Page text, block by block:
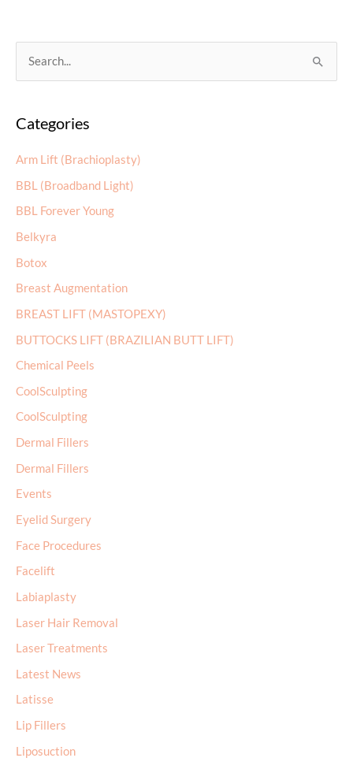
r
h
f
o
r
:
Categories
Arm Lift (Brachioplasty)
BBL (Broadband Light)
BBL Forever Young
Belkyra
Botox
Breast Augmentation
BREAST LIFT (MASTOPEXY)
BUTTOCKS LIFT (BRAZILIAN BUTT LIFT)
Chemical Peels
CoolSculpting
CoolSculpting
Dermal Fillers
Dermal Fillers
Events
Eyelid Surgery
Face Procedures
Facelift
Labiaplasty
Laser Hair Removal
Laser Treatments
Latest News
Latisse
Lip Fillers
Liposuction